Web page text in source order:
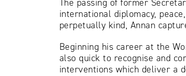
international diplomacy,
perpetually kind, Annan
Beginning his career at the
also quick to recognise and
interventions which deliver a